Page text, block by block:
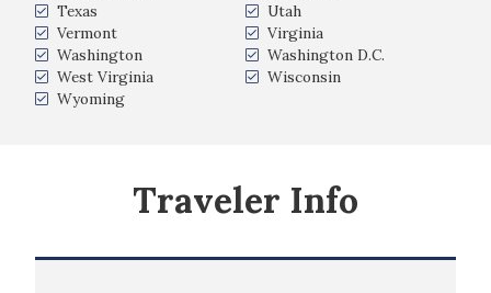
Texas
Utah
Vermont
Virginia
Washington
Washington D.C.
West Virginia
Wisconsin
Wyoming
Traveler Info